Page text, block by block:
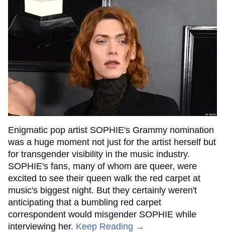
Enigmatic pop artist SOPHIE's Grammy nomination
was a huge moment not just for the artist herself but
for transgender visibility in the music industry.
SOPHIE's fans, many of whom are queer, were
excited to see their queen walk the red carpet at
music's biggest night. But they certainly weren't
anticipating that a bumbling red carpet
correspondent would misgender SOPHIE while
interviewing her. Keep Reading →